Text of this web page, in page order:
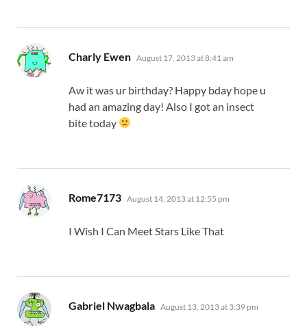
Charly Ewen says:
August 17, 2013 at 8:41 am
Aw it was ur birthday? Happy bday hope u
had an amazing day! Also I got an insect
bite today
Rome7173 says:
August 14, 2013 at 12:55 pm
I Wish I Can Meet Stars Like That
Gabriel Nwagbala says:
August 13, 2013 at 3:39 pm